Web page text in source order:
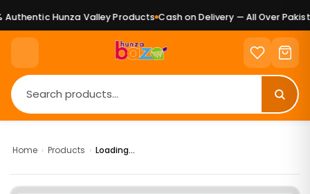
Hunza Valley Products Cash on Delivery — All Over
Home › Products › Loading...